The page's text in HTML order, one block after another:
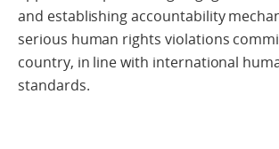
and establishing accountability
serious human rights violations
country, in line with international
standards.